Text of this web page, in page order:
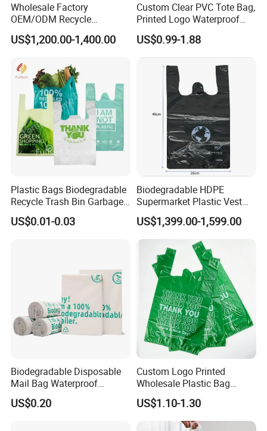
Can i get a sample?
Yes,we can send you a sample for free, you just afford the freight.
But If the sample needs to be produced, a sample fee will be
incurred. It depends on the size and specifics of the bag.
Wholesale Factory
OEM/ODM Recycle
Biodegradable Eco-Friendly
Custom Logo Color
Thickened PE Carrier Vest
Handle T Shirt T-Shirt
Plastic Bag
US$1,200.00-1,400.00
Custom Clear PVC Tote Bag,
Printed Logo Waterproof
Transparent Shoulder Bag
US$0.99-1.88
Plastic Bags Biodegradable
Recycle Trash Bin Garbage
Shopping Bags
US$0.01-0.03
Biodegradable HDPE
Supermarket Plastic Vest
Garbage Carrier Carry T
Shirt Handle Printed Custom
Customized Logo Shopping
Packaging Black T-Shirt Bag
Factory
US$1,399.00-1,599.00
Biodegradable Disposable
Mail Bag Waterproof
Express Bag
US$0.20
Custom Logo Printed
Wholesale Plastic Bag
Compostable Biodegradable
T-Shirt Bag
US$1.10-1.30